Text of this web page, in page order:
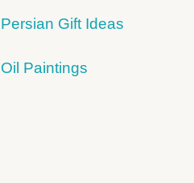
Persian Gift Ideas
Oil Paintings